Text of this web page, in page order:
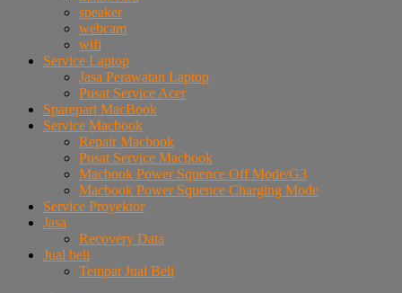
speaker
webcam
wifi
Service Laptop
Jasa Perawatan Laptop
Pusat Service Acer
Sparepart MacBook
Service Macbook
Repair Macbook
Pusat Service Macbook
Macbook Power Squence Off Mode/G3
Macbook Power Squence Charging Mode
Service Proyektor
Jasa
Recovery Data
Jual beli
Tempat Jual Beli